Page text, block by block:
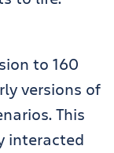
to 160
versions of
This
interacted